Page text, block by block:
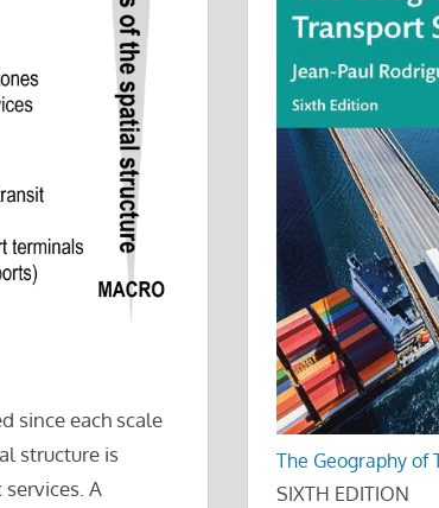
since each scale
structure is
A
The Geography of
SIXTH EDITION